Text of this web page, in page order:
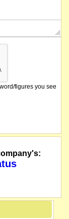
figures you see